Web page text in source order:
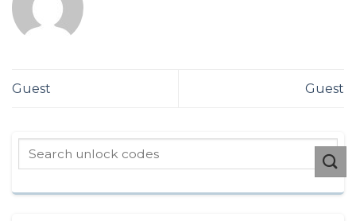
Guest Guest